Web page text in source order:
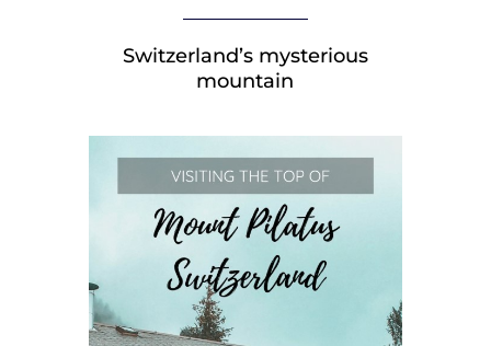
Switzerland’s mysterious
mountain